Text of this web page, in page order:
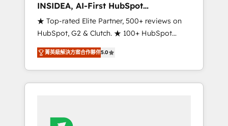
adoption with change-management
programs, and align marketing, sales, and
service to drive sustainable growth With 6
key HubSpot accreditations and experience
across hundreds of organizations in dozens
of industries, there’s a good chance one of
our globally integrated teams has worked
looking for...and get your next big initiative
INSIDEA, AI-First HubSpot
Onboarding & RevOps
★ Top-rated Elite Partner, 500+ reviews on
HubSpot, G2 & Clutch. ★ 100+ HubSpot
Certified Experts & Trainers across the team
★ 1,500+ implementations across five
continents ★ AI-First, RevOps-led,
Onboarding obsessed ★ Company of the
engine. We onboard your team, migrate your
菁英級解決方案合作夥伴5.0